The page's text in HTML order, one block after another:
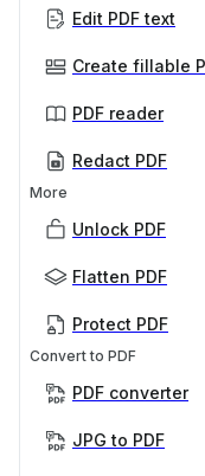
Edit PDF text
Create fillable
PDF reader
Redact PDF
More
Unlock PDF
Flatten PDF
Protect PDF
Convert to PDF
PDF converter
JPG to PDF